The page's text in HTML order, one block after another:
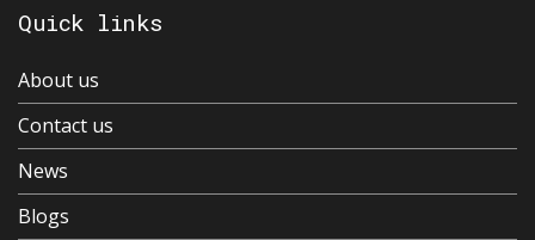
Quick links
About us
Contact us
News
Blogs